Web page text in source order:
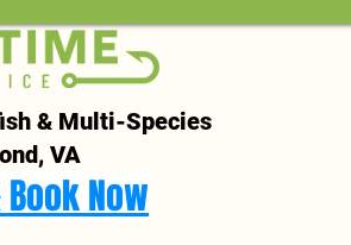
& Multi-Species
VA
Now